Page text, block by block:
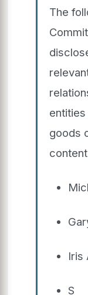
The
goods
Iris
S